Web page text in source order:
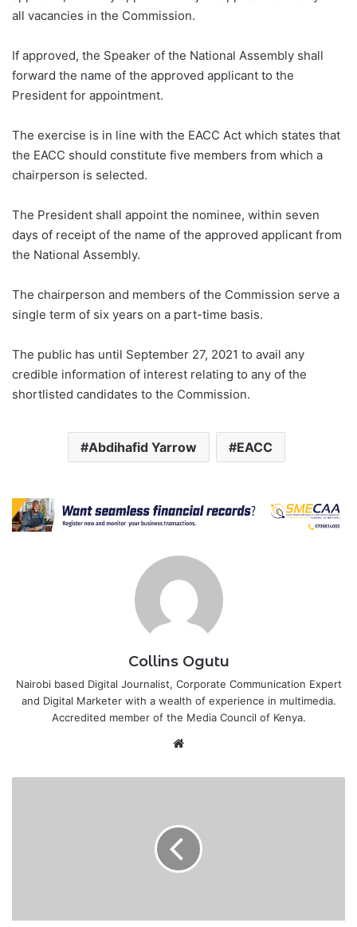
all vacancies in the Commission.
If approved, the Speaker of the National Assembly shall
forward the name of the approved applicant to the
President for appointment.
The exercise is in line with the EACC Act which states that
the EACC should constitute five members from which a
chairperson is selected.
The President shall appoint the nominee, within seven
days of receipt of the name of the approved applicant from
the National Assembly.
The chairperson and members of the Commission serve a
single term of six years on a part-time basis.
The public has until September 27, 2021 to avail any
credible information of interest relating to any of the
shortlisted candidates to the Commission.
Abdihafid Yarrow EACC
Collins Ogutu
Nairobi based Digital Journalist, Corporate Communication Expert
and Digital Marketer with a wealth of experience in multimedia.
Accredited member of the Media Council of Kenya.